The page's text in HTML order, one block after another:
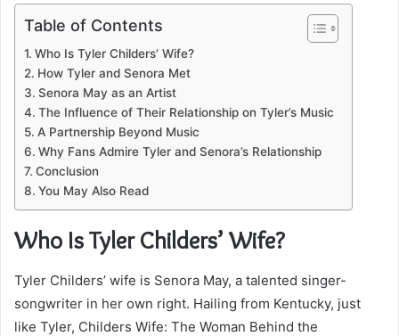
Table of Contents
Who Is Tyler Childers’ Wife?
How Tyler and Senora Met
Senora May as an Artist
The Influence of Their Relationship on Tyler’s Music
A Partnership Beyond Music
Why Fans Admire Tyler and Senora’s Relationship
Conclusion
You May Also Read
Who Is Tyler Childers’ Wife?
Tyler Childers’ wife is Senora May, a talented singer-
songwriter in her own right. Hailing from Kentucky, just
like Tyler, Childers Wife: The Woman Behind the